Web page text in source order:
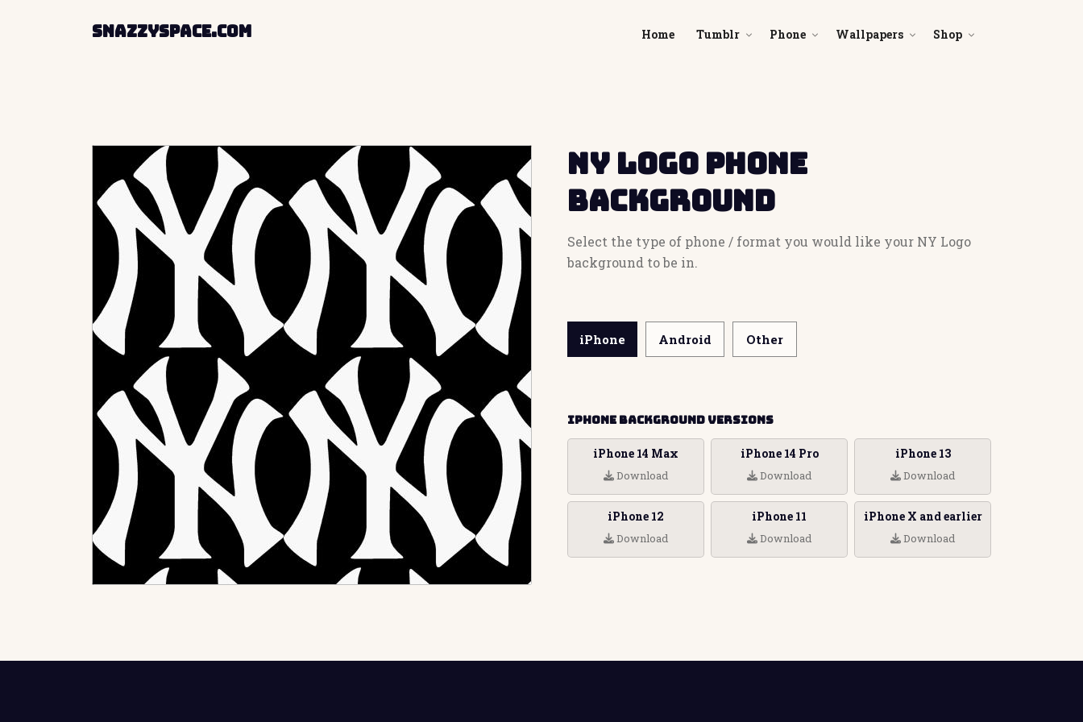
SnazzySpace.com Home Tumblr Phone Wallpapers Shop
NY Logo Phone
Background
Select the type of phone / format you would like your NY Logo
background to be in.
iPhone Android Other
iPhone Background Versions
iPhone 14 Max
Download
iPhone 14 Pro
Download
iPhone 13
Download
iPhone 12
Download
iPhone 11
Download
iPhone X and earlier
Download